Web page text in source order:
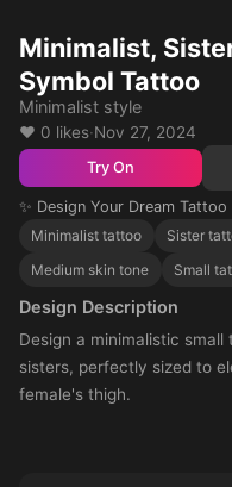
Minimalist,
Symbol Tattoo
Minimalist style
❤️ 0 likes·Nov 27, 2024
Try On
✨ Design Your Dream Tattoo
Minimalist tattoo
Sister
Medium skin tone
Small
Design Description
Design a minimalistic
sisters, perfectly sized to
female's thigh.